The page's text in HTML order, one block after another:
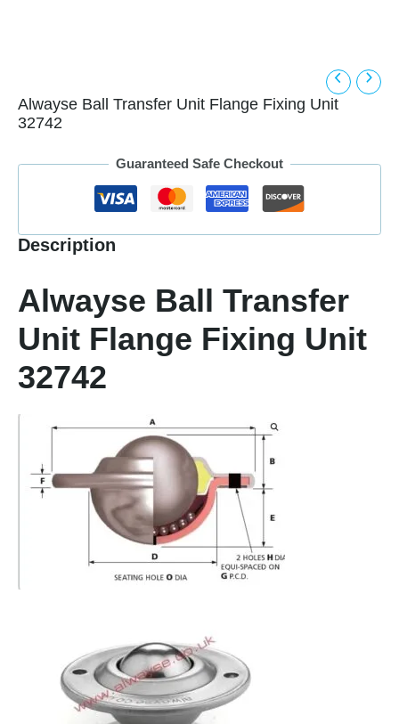
Alwayse Ball Transfer Unit Flange Fixing Unit
32742
Guaranteed Safe Checkout
Description
Alwayse Ball Transfer
Unit Flange Fixing Unit
32742